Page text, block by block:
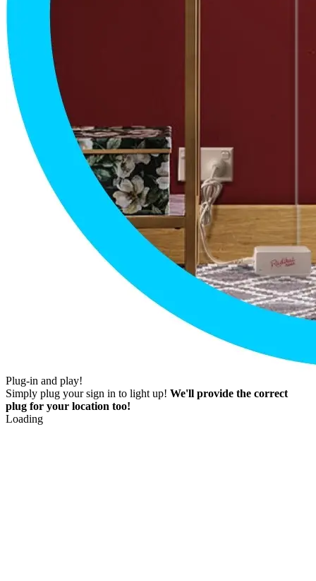
Plug-in and play!
Simply plug your sign in to light up! We'll provide the correct
plug for your location too!
Loading